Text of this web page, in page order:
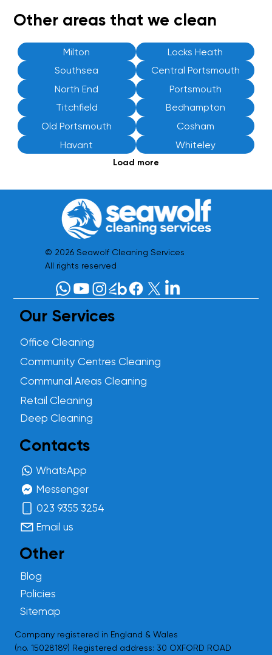
Other areas that we clean
Milton
Locks Heath
Southsea
Central Portsmouth
North End
Portsmouth
Titchfield
Bedhampton
Old Portsmouth
Cosham
Havant
Whiteley
Load more
© 2026 Seawolf Cleaning Services
All rights reserved
Our Services
Office Cleaning
Community Centres Cleaning
Communal Areas Cleaning
Retail Cleaning
Deep Cleaning
Contacts
WhatsApp
Messenger
023 9355 3254
Email us
Other
Blog
Policies
Sitemap
Company registered in England & Wales
(no. 15028189) Registered address: 30 OXFORD ROAD